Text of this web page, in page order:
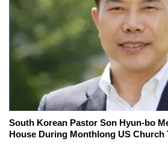
South Korean Pastor Son Hyun-bo
House During Monthlong US Church